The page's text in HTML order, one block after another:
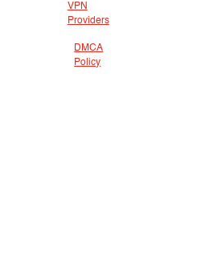
VPN
Providers
DMCA
Policy